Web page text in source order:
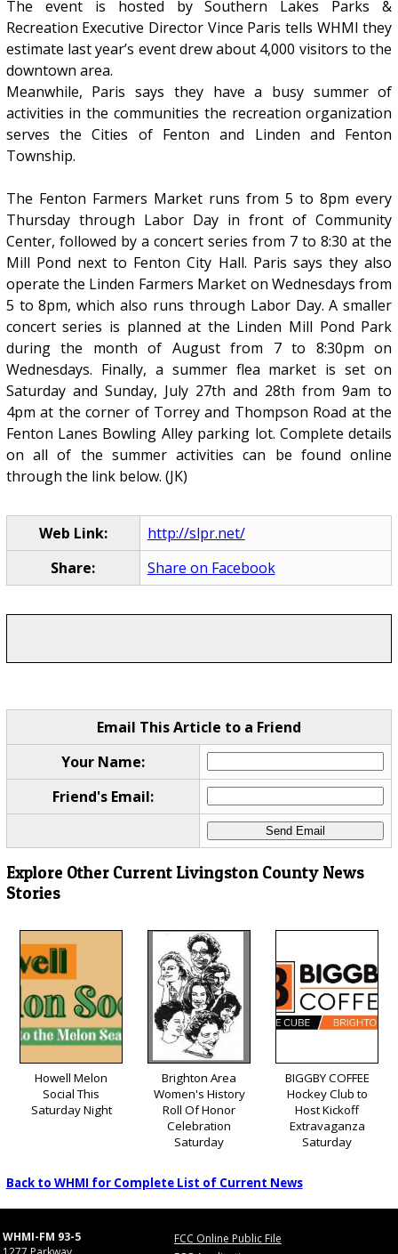
The event is hosted by Southern Lakes Parks &
Recreation Executive Director Vince Paris tells WHMI they
estimate last year’s event drew about 4,000 visitors to the
downtown area.
Meanwhile, Paris says they have a busy summer of
activities in the communities the recreation organization
serves the Cities of Fenton and Linden and Fenton
Township.
The Fenton Farmers Market runs from 5 to 8pm every
Thursday through Labor Day in front of Community
Center, followed by a concert series from 7 to 8:30 at the
Mill Pond next to Fenton City Hall. Paris says they also
operate the Linden Farmers Market on Wednesdays from
5 to 8pm, which also runs through Labor Day. A smaller
concert series is planned at the Linden Mill Pond Park
during the month of August from 7 to 8:30pm on
Wednesdays. Finally, a summer flea market is set on
Saturday and Sunday, July 27th and 28th from 9am to
4pm at the corner of Torrey and Thompson Road at the
Fenton Lanes Bowling Alley parking lot. Complete details
on all of the summer activities can be found online
through the link below. (JK)
Web Link:
http://slpr.net/
Share:
Share on Facebook
Email This Article to a Friend
Your Name:
Friend's Email:
Explore Other Current Livingston County News
Stories
Howell Melon
Social This
Saturday Night
Brighton Area
Women's History
Roll Of Honor
Celebration
Saturday
BIGGBY COFFEE
Hockey Club to
Host Kickoff
Extravaganza
Saturday
Back to WHMI for Complete List of Current News
WHMI-FM 93-5
FCC Online Public File